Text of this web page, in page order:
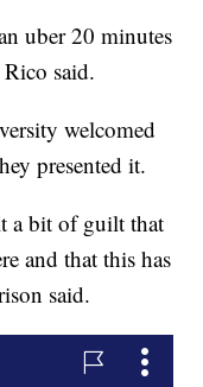
uber 20 minutes
said.
welcomed
presented it.
a bit of guilt that
and that this has
said.